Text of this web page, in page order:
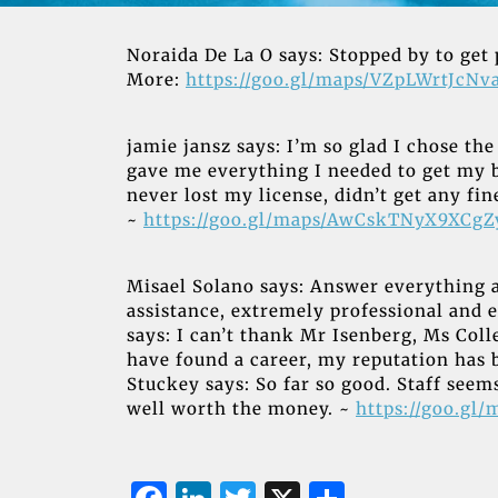
Noraida De La O says: Stopped by to
More: https://goo.gl/maps/
jamie jansz says: I’m so glad I chose
gave me everything I needed to get my
never lost my license, didn’t get any
~ https://goo.gl/maps/
Misael Solano says: Answer everything
assistance, extremely professional
says: I can’t thank Mr Isenberg, Ms
have found a career, my reputation
Stuckey says: So far so good. Staff
well worth the money. ~ https://goo.gl/